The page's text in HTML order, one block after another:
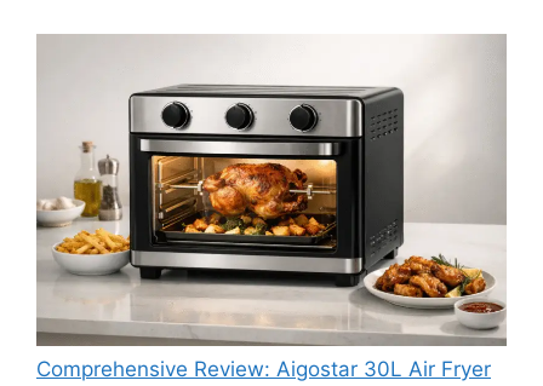
Comprehensive Review: Aigostar 30L Air Fryer